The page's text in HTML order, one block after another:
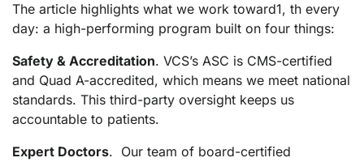
The article highlights what we work toward1, th every
day: a high-performing program built on four things:
Safety & Accreditation. VCS’s ASC is CMS-certified
and Quad A-accredited, which means we meet national
standards. This third-party oversight keeps us
accountable to patients.
Expert Doctors. Our team of board-certified